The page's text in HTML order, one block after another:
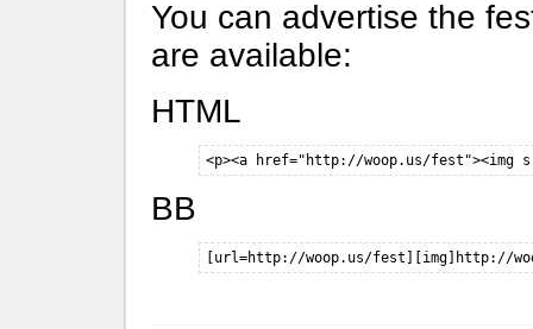
You can advertise the
are available:
HTML
<p><a href="http://woop.us/
BB
[url=http://woop.us/fest][img]http://